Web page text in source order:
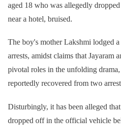
aged 18 who was allegedly
near a hotel, bruised.
The boy's mother Lakshmi lodged
arrests, amidst claims that Jayaram
pivotal roles in the unfolding
reportedly recovered from two
Disturbingly, it has been alleged
dropped off in the official vehicle